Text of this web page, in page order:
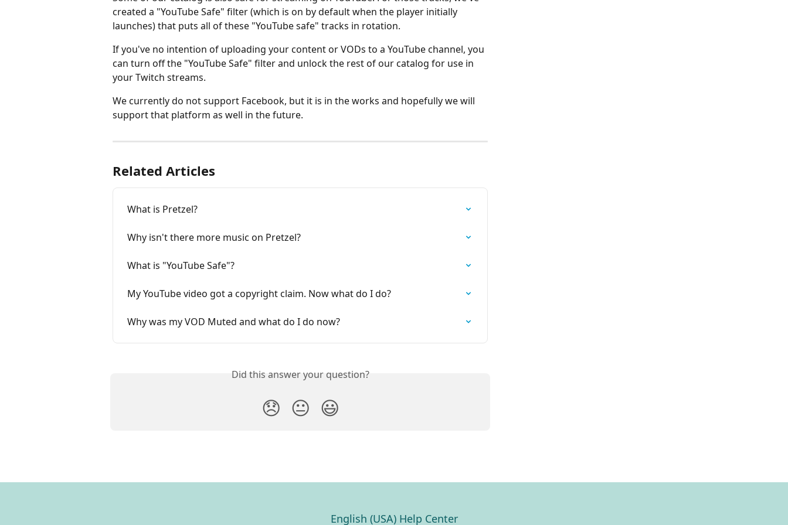
created a "YouTube Safe" filter (which is on by default when the player initially
launches) that puts all of these "YouTube safe" tracks in rotation.
If you've no intention of uploading your content or VODs to a YouTube channel, you
can turn off the "YouTube Safe" filter and unlock the rest of our catalog for use in
your Twitch streams.
We currently do not support Facebook, but it is in the works and hopefully we will
support that platform as well in the future.
Related Articles
What is Pretzel?
Why isn't there more music on Pretzel?
What is "YouTube Safe"?
My YouTube video got a copyright claim. Now what do I do?
Why was my VOD Muted and what do I do now?
Did this answer your question?
😞 😐 😃
English (USA) Help Center